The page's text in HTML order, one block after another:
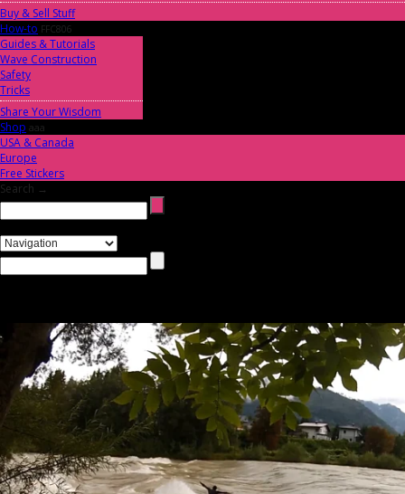
Buy & Sell Stuff
How-to FFC806
Guides & Tutorials
Wave Construction
Safety
Tricks
Share Your Wisdom
Shop aaa
USA & Canada
Europe
Free Stickers
Search →